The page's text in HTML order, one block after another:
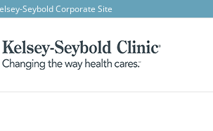
Seybold Corporate Site